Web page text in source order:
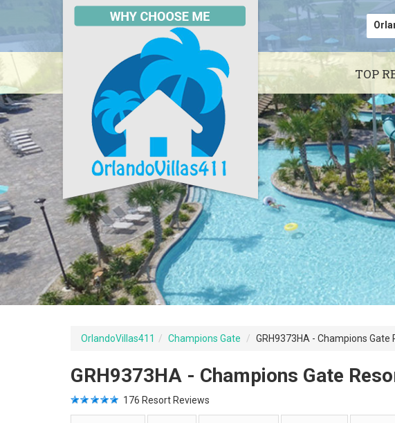
TOP
OrlandoVillas411 Champions Gate GRH9373HA - Champions Gate
GRH9373HA - Champions Gate
176 Resort Reviews